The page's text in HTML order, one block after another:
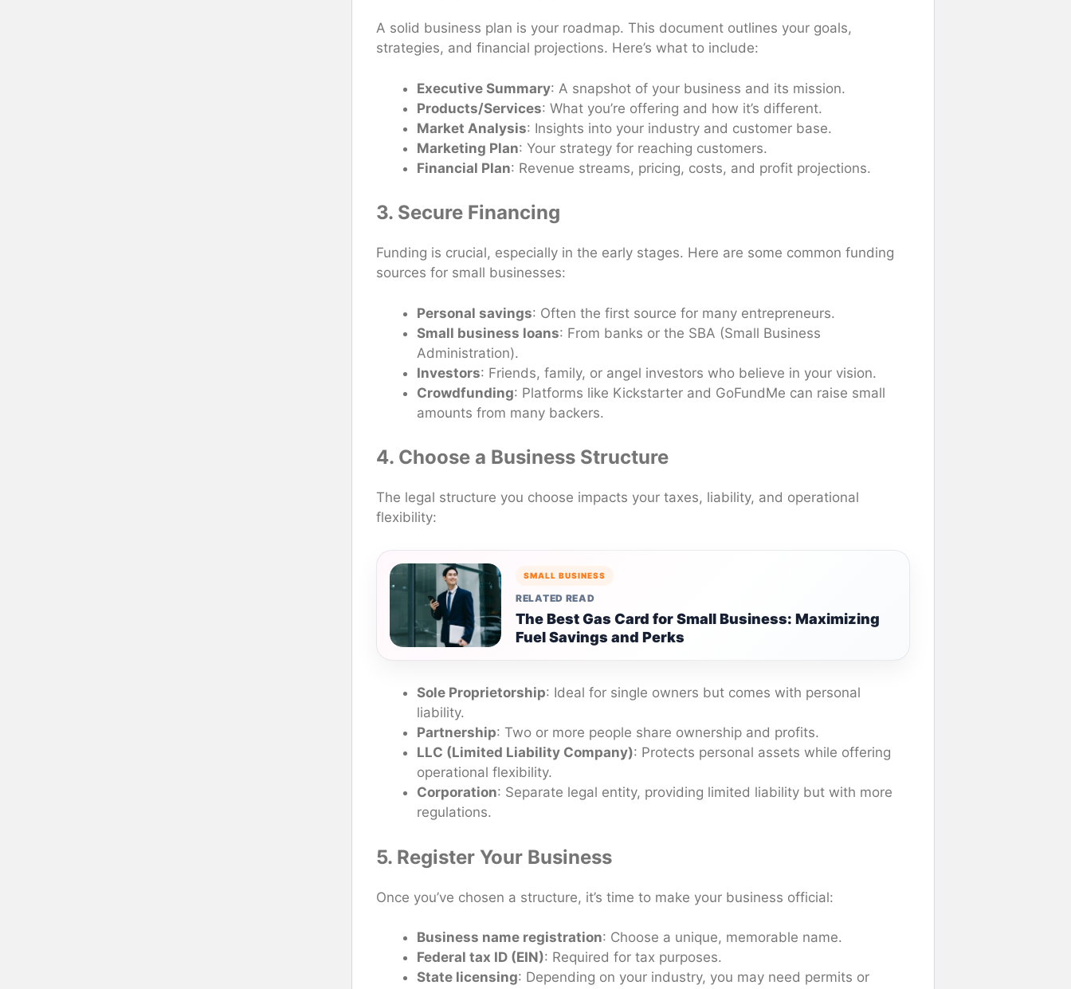
A solid business plan is your roadmap. This document outlines your goals,
strategies, and financial projections. Here’s what to include:
Executive Summary: A snapshot of your business and its mission.
Products/Services: What you’re offering and how it’s different.
Market Analysis: Insights into your industry and customer base.
Marketing Plan: Your strategy for reaching customers.
Financial Plan: Revenue streams, pricing, costs, and profit projections.
3. Secure Financing
Funding is crucial, especially in the early stages. Here are some common funding
sources for small businesses:
Personal savings: Often the first source for many entrepreneurs.
Small business loans: From banks or the SBA (Small Business
Administration).
Investors: Friends, family, or angel investors who believe in your vision.
Crowdfunding: Platforms like Kickstarter and GoFundMe can raise small
amounts from many backers.
4. Choose a Business Structure
The legal structure you choose impacts your taxes, liability, and operational
flexibility:
SMALL BUSINESS
RELATED READ
The Best Gas Card for Small Business: Maximizing
Fuel Savings and Perks
Sole Proprietorship: Ideal for single owners but comes with personal
liability.
Partnership: Two or more people share ownership and profits.
LLC (Limited Liability Company): Protects personal assets while offering
operational flexibility.
Corporation: Separate legal entity, providing limited liability but with more
regulations.
5. Register Your Business
Once you’ve chosen a structure, it’s time to make your business official:
Business name registration: Choose a unique, memorable name.
Federal tax ID (EIN): Required for tax purposes.
State licensing: Depending on your industry, you may need permits or